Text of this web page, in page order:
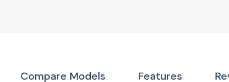
Compare Models Features